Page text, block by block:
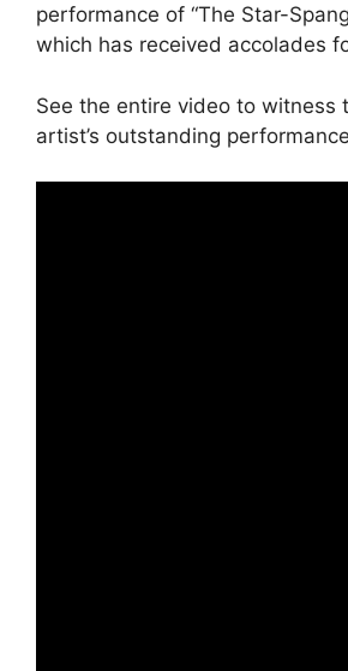
performance of “The Star-
which has received accolades
See the entire video to witness
artist’s outstanding